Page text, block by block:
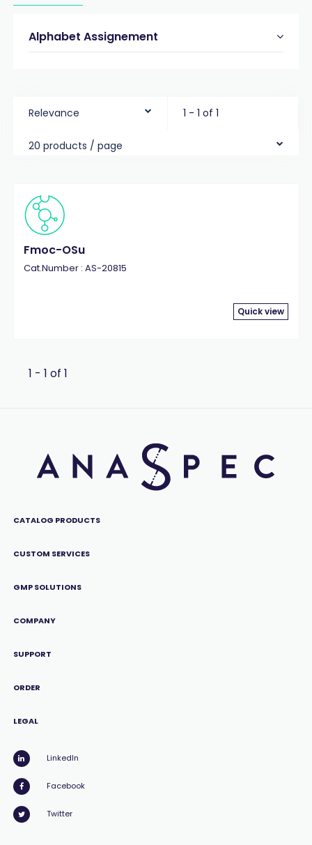
Alphabet Assignement
Relevance 1 - 1 of 1
20 products / page
Fmoc-OSu
Cat.Number : AS-20815
Quick view
1 - 1 of 1
CATALOG PRODUCTS
CUSTOM SERVICES
GMP SOLUTIONS
COMPANY
SUPPORT
ORDER
LEGAL
LinkedIn
Facebook
Twitter